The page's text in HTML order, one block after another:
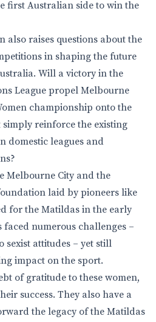
first Australian side to win the
also raises questions about the
in shaping the future
Will a victory in the
League propel Melbourne
championship onto the
reinforce the existing
domestic leagues and
Melbourne City and the
laid by pioneers like
for the Matildas in the early
faced numerous challenges –
sexist attitudes – yet still
impact on the sport.
of gratitude to these women,
success. They also have a
the legacy of the Matildas